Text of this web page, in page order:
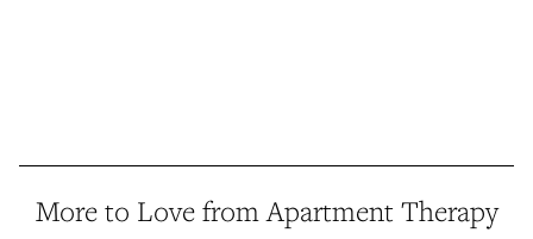
More to Love from Apartment Therapy